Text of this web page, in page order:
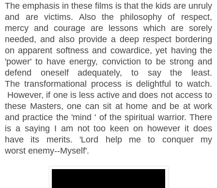
The emphasis in these films is that the kids are unruly
and are victims. Also the philosophyof respect,
mercy and courage are lessons which are sorely
needed, and also provide a deep respect bordering
on apparent softness and cowardice, yet having the
'power' to have energy, conviction to be strong and
defend oneself adequately, to say the least.
The transformational process is delightful to watch.
However, if one is less active and does not access to
these Masters, one can sit at home and be at work
and practice the 'mind ' of the spiritual warrior. There
is a saying I am not too keen on however it does
have its merits. 'Lord help me to conquer my
worst enemy--Myself'.